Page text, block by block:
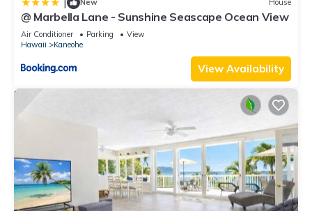
New House
@ Marbella Lane - Sunshine Seascape Ocean View
Air Conditioner Parking
View
Hawaii
Kaneohe
View Availability